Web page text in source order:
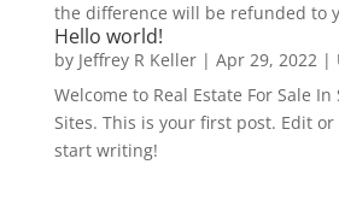
the difference will be refunded to
Hello world!
by Jeffrey R Keller| Apr 29, 2022|
Welcome to Real Estate For Sale In
Sites. This is your first post. Edit
start writing!